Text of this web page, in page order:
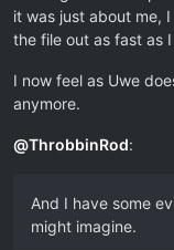
it was just about me,
the file out as fast as
I now feel as Uwe
anymore.
@ThrobbinRod:
And I have some
might imagine.